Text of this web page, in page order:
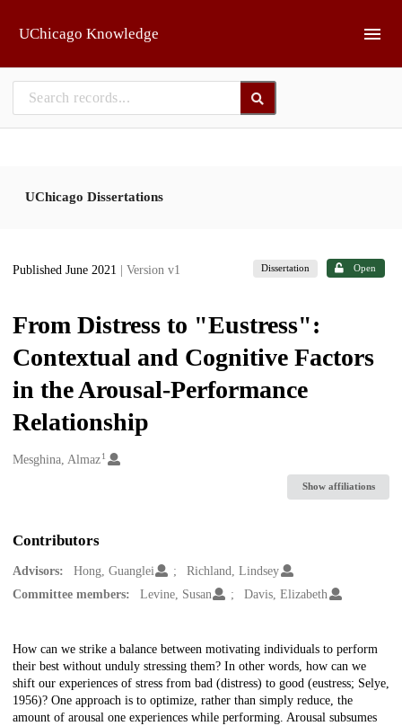
UChicago Knowledge
UChicago Dissertations
Published June 2021 | Version v1 Dissertation Open
From Distress to "Eustress":
Contextual and Cognitive Factors
in the Arousal-Performance
Relationship
Creators
Mesghina, Almaz1
Show affiliations
Contributors
Advisors: Hong, Guanglei
Richland, Lindsey
Committee members:
Levine, Susan Davis, Elizabeth
Description
How can we strike a balance between motivating individuals to perform
their best without unduly stressing them? In other words, how can we
shift our experiences of stress from bad (distress) to good (eustress; Selye,
1956)? One approach is to optimize, rather than simply reduce, the
amount of arousal one experiences while performing. Arousal subsumes